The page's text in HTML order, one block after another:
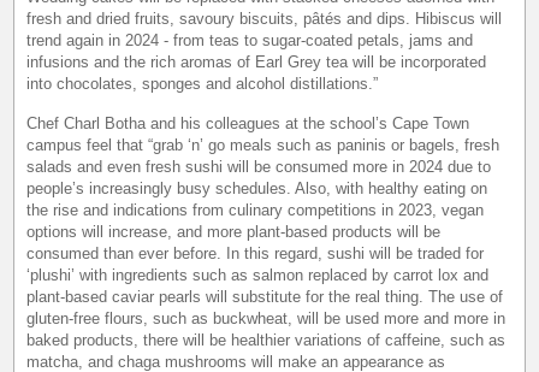
fresh and dried fruits, savoury biscuits, pâtés and dips. Hibiscus will
trend again in 2024 - from teas to sugar-coated petals, jams and
infusions and the rich aromas of Earl Grey tea will be incorporated
into chocolates, sponges and alcohol distillations.”
Chef Charl Botha and his colleagues at the school’s Cape Town
campus feel that “grab ‘n’ go meals such as paninis or bagels, fresh
salads and even fresh sushi will be consumed more in 2024 due to
people’s increasingly busy schedules. Also, with healthy eating on
the rise and indications from culinary competitions in 2023, vegan
options will increase, and more plant-based products will be
consumed than ever before. In this regard, sushi will be traded for
‘plushi’ with ingredients such as salmon replaced by carrot lox and
plant-based caviar pearls will substitute for the real thing. The use of
gluten-free flours, such as buckwheat, will be used more and more in
baked products, there will be healthier variations of caffeine, such as
matcha, and chaga mushrooms will make an appearance as